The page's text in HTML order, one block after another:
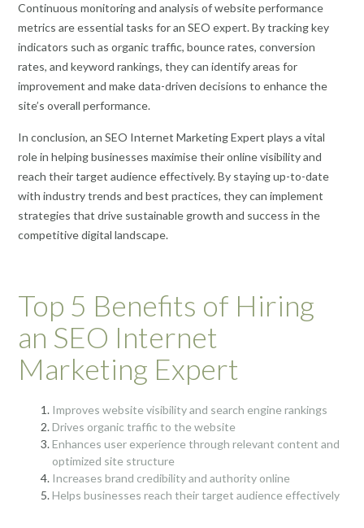
Continuous monitoring and analysis of website performance
metrics are essential tasks for an SEO expert. By tracking key
indicators such as organic traffic, bounce rates, conversion
rates, and keyword rankings, they can identify areas for
improvement and make data-driven decisions to enhance the
site’s overall performance.
In conclusion, an SEO Internet Marketing Expert plays a vital
role in helping businesses maximise their online visibility and
reach their target audience effectively. By staying up-to-date
with industry trends and best practices, they can implement
strategies that drive sustainable growth and success in the
competitive digital landscape.
Top 5 Benefits of Hiring
an SEO Internet
Marketing Expert
Improves website visibility and search engine rankings
Drives organic traffic to the website
Enhances user experience through relevant content and
optimized site structure
Increases brand credibility and authority online
Helps businesses reach their target audience effectively